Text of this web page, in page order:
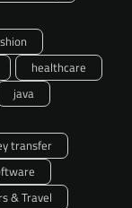
healthcare
java
transfer
& Travel